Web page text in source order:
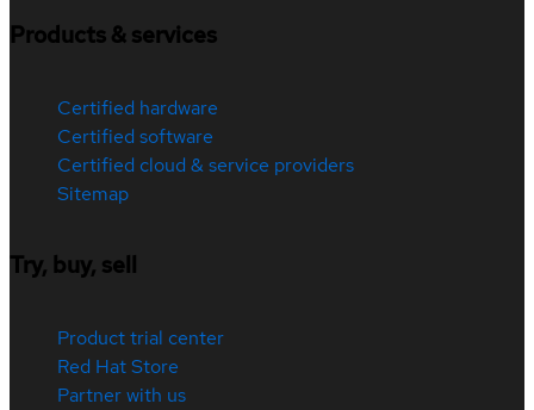
Products & services
Certified hardware
Certified software
Certified cloud & service providers
Sitemap
Try, buy, sell
Product trial center
Red Hat Store
Partner with us